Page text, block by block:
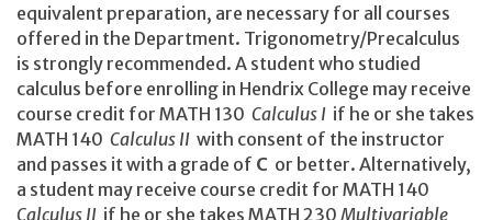
equivalent preparation, are necessary for all courses
offered in the Department. Trigonometry/Precalculus
is strongly recommended. A student who studied
calculus before enrolling in Hendrix College may receive
course credit for MATH 130 Calculus I if he or she takes
MATH 140 Calculus II with consent of the instructor
and passes it with a grade of C or better. Alternatively,
a student may receive course credit for MATH 140
Calculus II if he or she takes MATH 230 Multivariable